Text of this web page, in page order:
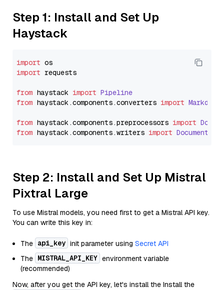
Step 1: Install and Set Up
Haystack
import
import requests
from haystack import Pipeline
from haystack.components.converters import
from haystack.components.preprocessors import
from haystack.components.writers import
Step 2: Install and Set Up Mistral
Pixtral Large
To use Mistral models, you need first to get a Mistral API key.
You can write this key in:
The api_key init parameter using Secret API
The MISTRAL_API_KEY environment variable
(recommended)
Now, after you get the API key, let's install the Install the